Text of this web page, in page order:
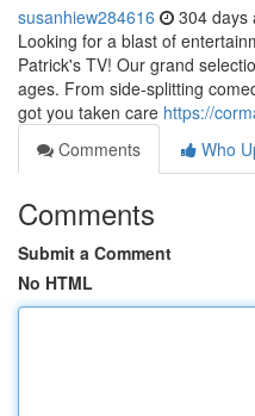
susanhiew284616 304 days
Looking for a blast of
Patrick's TV! Our grand
ages. From side-splitting
got you taken care https://
Comments
Who
Comments
Submit a Comment
No HTML